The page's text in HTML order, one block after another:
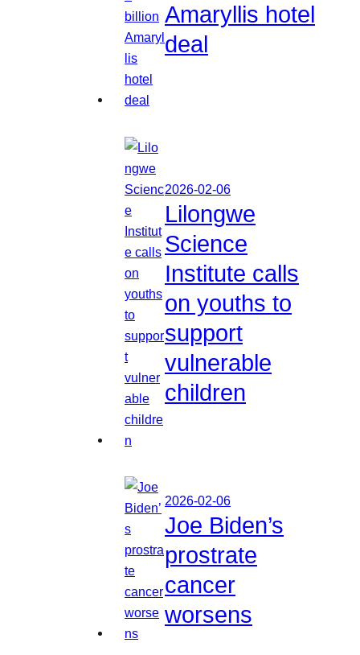
Amaryllis hotel
deal
2026-02-06
Lilongwe
Science
Institute calls
on youths to
support
vulnerable
children
2026-02-06
Joe Biden’s
prostrate
cancer
worsens